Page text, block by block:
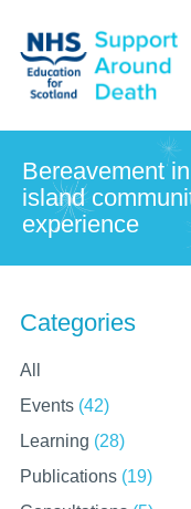
main
content
Bereavement
island
experience
Categories
All
Events (42)
Learning (28)
Publications (19)